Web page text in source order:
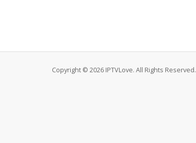
Copyright © 2026 IPTVLove. All Rights Reserved.